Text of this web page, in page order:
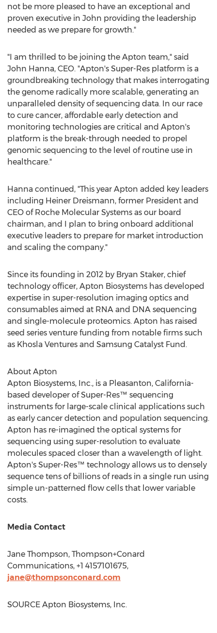
not be more pleased to have an exceptional and
proven executive in John providing the leadership
needed as we prepare for growth."
"I am thrilled to be joining the Apton team," said
John Hanna, CEO. "Apton's Super-Res platform is a
groundbreaking technology that makes interrogating
the genome radically more scalable, generating an
unparalleled density of sequencing data. In our race
to cure cancer, affordable early detection and
monitoring technologies are critical and Apton's
platform is the break-through needed to propel
genomic sequencing to the level of routine use in
healthcare."
Hanna continued, "This year Apton added key leaders
including Heiner Dreismann, former President and
CEO of Roche Molecular Systems as our board
chairman, and I plan to bring onboard additional
executive leaders to prepare for market introduction
and scaling the company."
Since its founding in 2012 by Bryan Staker, chief
technology officer, Apton Biosystems has developed
expertise in super-resolution imaging optics and
consumables aimed at RNA and DNA sequencing
and single-molecule proteomics. Apton has raised
seed series venture funding from notable firms such
as Khosla Ventures and Samsung Catalyst Fund.
About Apton
Apton Biosystems, Inc., is a Pleasanton, California-
based developer of Super-Res™ sequencing
instruments for large-scale clinical applications such
as early cancer detection and population sequencing.
Apton has re-imagined the optical systems for
sequencing using super-resolution to evaluate
molecules spaced closer than a wavelength of light.
Apton's Super-Res™ technology allows us to densely
sequence tens of billions of reads in a single run using
simple un-patterned flow cells that lower variable
costs.
Media Contact
Jane Thompson, Thompson+Conard
Communications, +1 4157101675,
jane@thompsonconard.com
SOURCE Apton Biosystems, Inc.